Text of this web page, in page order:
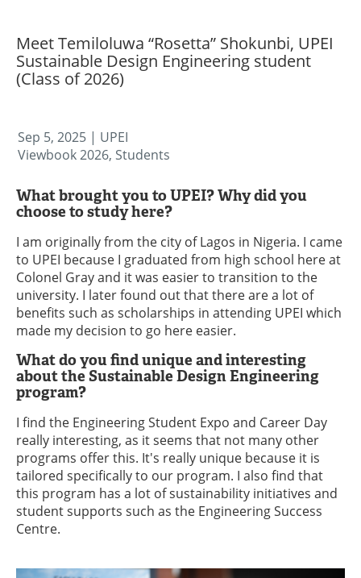
Meet Temiloluwa “Rosetta” Shokunbi, UPEI
Sustainable Design Engineering student
(Class of 2026)
Sep 5, 2025 | UPEI
Viewbook 2026, Students
What brought you to UPEI? Why did you
choose to study here?
I am originally from the city of Lagos in Nigeria. I came
to UPEI because I graduated from high school here at
Colonel Gray and it was easier to transition to the
university. I later found out that there are a lot of
benefits such as scholarships in attending UPEI which
made my decision to go here easier.
What do you find unique and interesting
about the Sustainable Design Engineering
program?
I find the Engineering Student Expo and Career Day
really interesting, as it seems that not many other
programs offer this. It's really unique because it is
tailored specifically to our program. I also find that
this program has a lot of sustainability initiatives and
student supports such as the Engineering Success
Centre.